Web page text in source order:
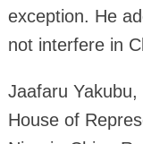
exception. He
not interfere in
Jaafaru
House of